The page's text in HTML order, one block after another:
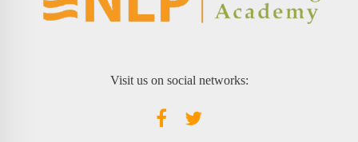
Visit us on social networks: